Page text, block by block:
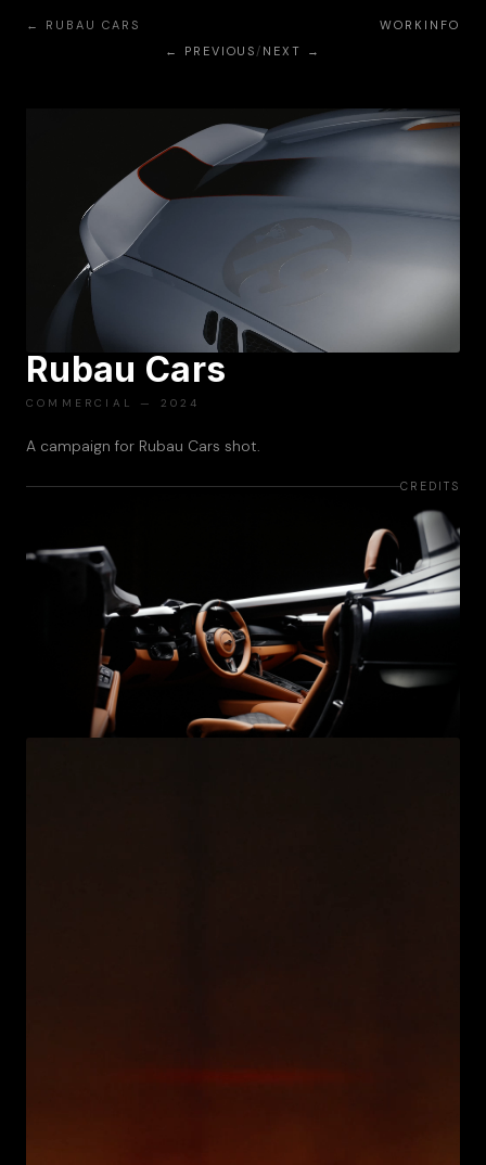
← RUBAU CARS
← PREVIOUS / NEXT →
WORK INFO
PLAY
CREDITS
Rubau Cars
COMMERCIAL — 2024
A campaign for Rubau Cars shot.